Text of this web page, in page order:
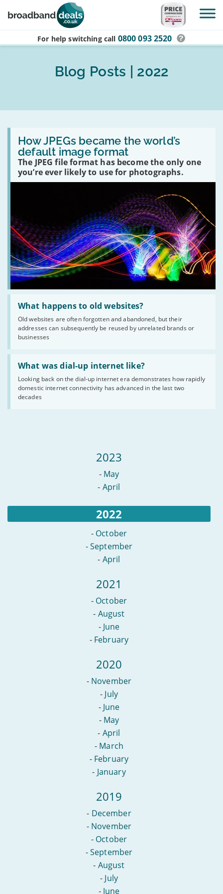
Skip to main content
For help switching call 0800 093 2520
Blog Posts | 2022
How JPEGs became the world’s
default image format
The JPEG file format has become the only one
you’re ever likely to use for photographs.
Read
How
JPEGs
became
the
world’s
What happens to old websites?
Old websites are often forgotten and abandoned, but their
addresses can subsequently be reused by unrelated brands or
businesses
Read
happens
to
old
What was dial-up internet like?
Looking back on the dial-up internet era demonstrates how rapidly
domestic internet connectivity has advanced in the last two
decades
Read
was
dial-
up
2023
- May
- April
2022
- October
-September
- April
2021
- October
- August
- June
- February
2020
- November
- July
- June
- May
- April
- March
- February
- January
2019
- December
- November
- October
-September
- August
- July
- June